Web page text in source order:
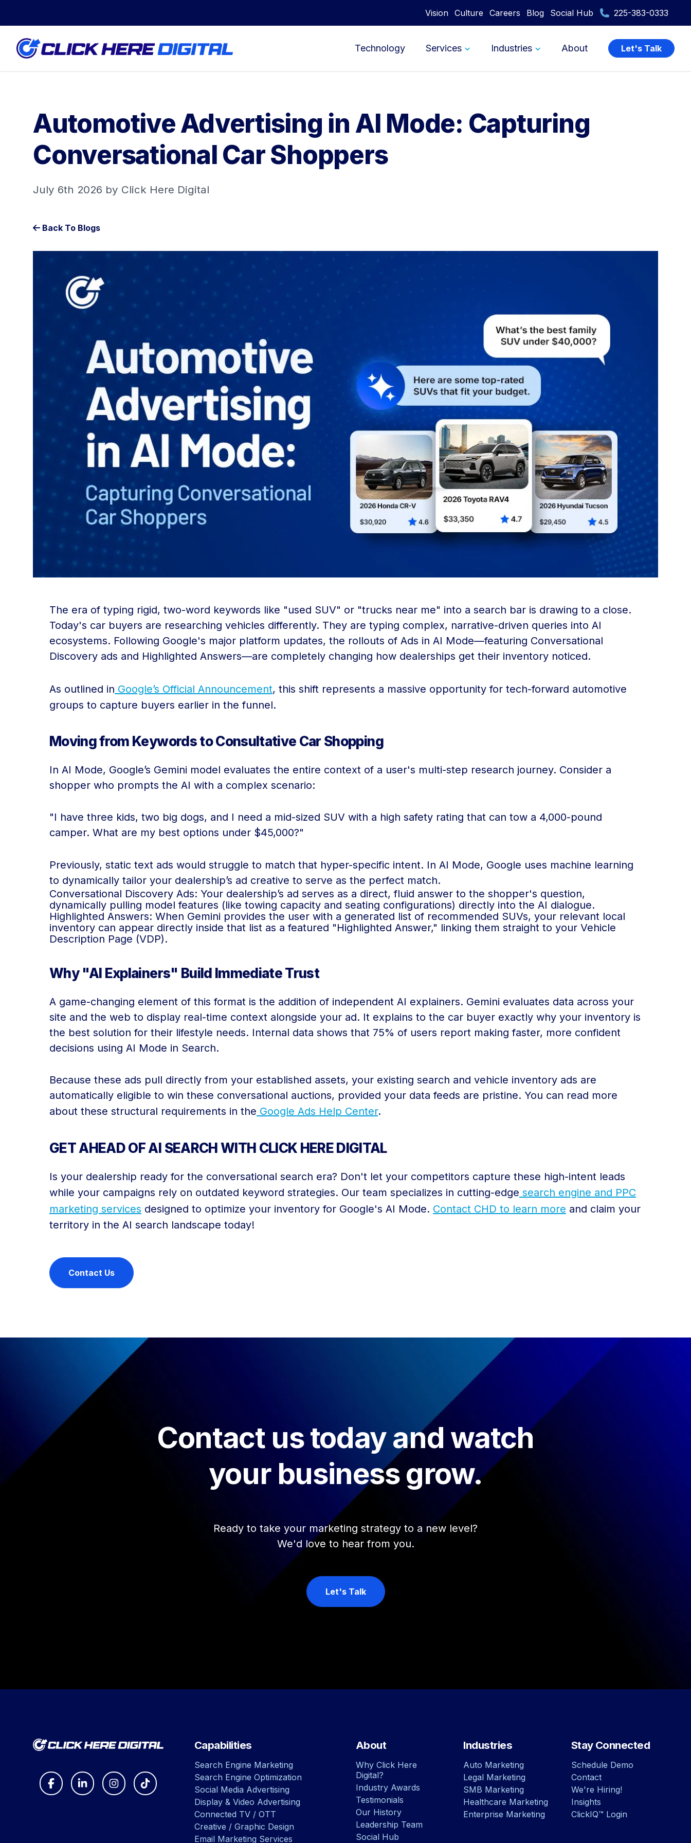
Vision Culture Careers Blog Social Hub 225-383-0333
Technology Services Industries About Let's Talk
Automotive Advertising in AI Mode: Capturing
Conversational Car Shoppers
July 6th 2026 by Click Here Digital
Back To Blogs
The era of typing rigid, two-word keywords like "used SUV" or "trucks near me" into a search bar is drawing to a close.
Today's car buyers are researching vehicles differently. They are typing complex, narrative-driven queries into AI
ecosystems. Following Google's major platform updates, the rollouts of Ads in AI Mode—featuring Conversational
Discovery ads and Highlighted Answers—are completely changing how dealerships get their inventory noticed.
As outlined in Google’s Official Announcement, this shift represents a massive opportunity for tech-forward automotive
groups to capture buyers earlier in the funnel.
Moving from Keywords to Consultative Car Shopping
In AI Mode, Google’s Gemini model evaluates the entire context of a user's multi-step research journey. Consider a
shopper who prompts the AI with a complex scenario:
"I have three kids, two big dogs, and I need a mid-sized SUV with a high safety rating that can tow a 4,000-pound
camper. What are my best options under $45,000?"
Previously, static text ads would struggle to match that hyper-specific intent. In AI Mode, Google uses machine learning
to dynamically tailor your dealership’s ad creative to serve as the perfect match.
Conversational Discovery Ads: Your dealership’s ad serves as a direct, fluid answer to the shopper's question,
dynamically pulling model features (like towing capacity and seating configurations) directly into the AI dialogue.
Highlighted Answers: When Gemini provides the user with a generated list of recommended SUVs, your relevant local
inventory can appear directly inside that list as a featured "Highlighted Answer," linking them straight to your Vehicle
Description Page (VDP).
Why "AI Explainers" Build Immediate Trust
A game-changing element of this format is the addition of independent AI explainers. Gemini evaluates data across your
site and the web to display real-time context alongside your ad. It explains to the car buyer exactly why your inventory is
the best solution for their lifestyle needs. Internal data shows that 75% of users report making faster, more confident
decisions using AI Mode in Search.
Because these ads pull directly from your established assets, your existing search and vehicle inventory ads are
automatically eligible to win these conversational auctions, provided your data feeds are pristine. You can read more
about these structural requirements in the Google Ads Help Center.
GET AHEAD OF AI SEARCH WITH CLICK HERE DIGITAL
Is your dealership ready for the conversational search era? Don't let your competitors capture these high-intent leads
while your campaigns rely on outdated keyword strategies. Our team specializes in cutting-edge search engine and PPC
marketing services designed to optimize your inventory for Google's AI Mode. Contact CHD to learn more and claim your
territory in the AI search landscape today!
Contact Us
Contact us today and watch
your business grow.
Ready to take your marketing strategy to a new level?
We'd love to hear from you.
Let's Talk
Capabilities
Search Engine Marketing
Search Engine Optimization
Social Media Advertising
Display & Video Advertising
Connected TV / OTT
Creative / Graphic Design
Email Marketing Services
About
Why Click Here
Digital?
Industry Awards
Testimonials
Our History
Leadership Team
Social Hub
Industries
Auto Marketing
Legal Marketing
SMB Marketing
Healthcare Marketing
Enterprise Marketing
Stay Connected
Schedule Demo
Contact
We're Hiring!
Insights
ClickIQ™ Login